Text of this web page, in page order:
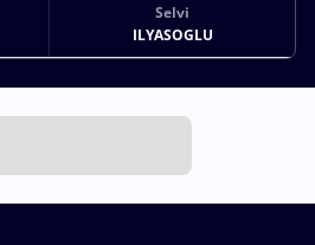
Selvi
ILYASOGLU